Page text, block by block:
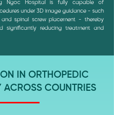
Ngoc Hospital is fully capable of
under 3D image guidance - such
spinal screw placement - thereby
significantly reducing treatment and
IN ORTHOPEDIC
ACROSS COUNTRIES